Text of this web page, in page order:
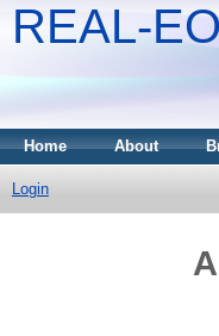
REAL-
Home About
Login